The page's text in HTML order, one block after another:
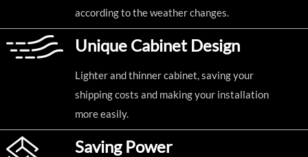
according to the weather changes.
Unique Cabinet Design
Lighter and thinner cabinet, saving your
shipping costs and making your installation
more easily.
Saving Power